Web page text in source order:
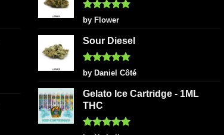
Rated5
out of 5
by Flower
Sour Diesel
Rated5
out of 5
by Daniel Côté
Gelato Ice Cartridge - 1ML
THC